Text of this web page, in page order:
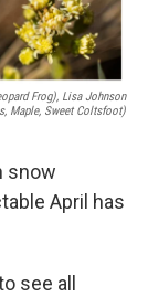
Frog), Lisa Johnson
Maple, Sweet Coltsfoot)
snow
April has
see all